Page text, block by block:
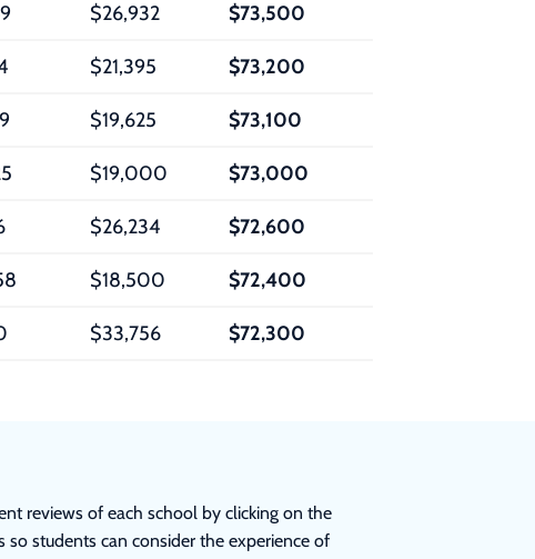
$26,932 $73,500
$21,395 $73,200
$19,625 $73,100
$19,000 $73,000
$26,234 $72,600
$18,500 $72,400
$33,756 $72,300
reviews of each school by clicking on the
students can consider the experience of